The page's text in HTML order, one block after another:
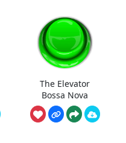
The Elevator
Bossa Nova